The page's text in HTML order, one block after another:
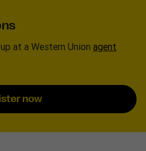
at a Western Union agent
now